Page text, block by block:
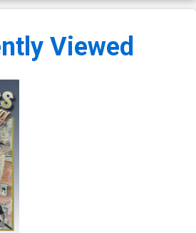
Viewed